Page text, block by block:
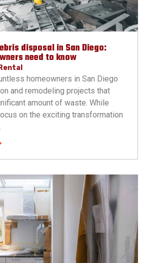
disposal in San Diego:
need to know
homeowners in San Diego
and remodeling projects that
amount of waste. While
on the exciting transformation